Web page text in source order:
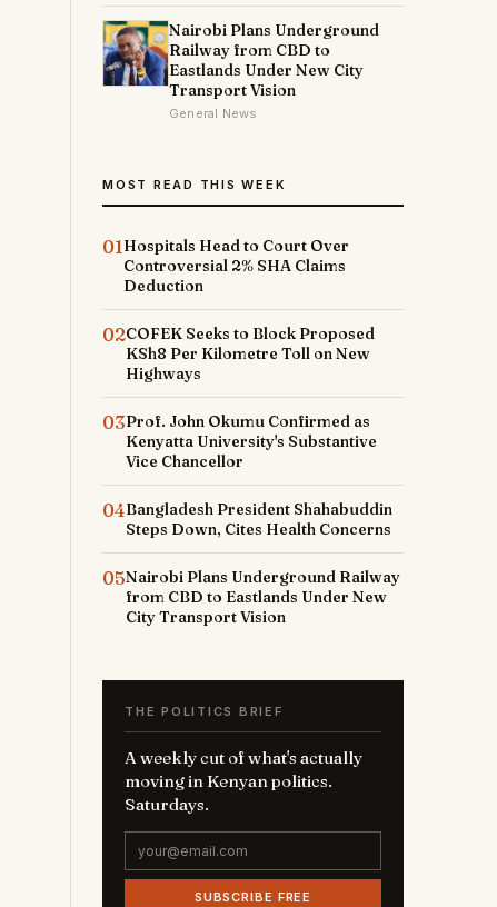
Nairobi Plans Underground
Railway from CBD to
Eastlands Under New City
Transport Vision
General News
MOST READ THIS WEEK
01Hospitals Head to Court Over
Controversial 2% SHA Claims
Deduction
02COFEK Seeks to Block Proposed
KSh8 Per Kilometre Toll on New
Highways
03Prof. John Okumu Confirmed as
Kenyatta University's Substantive
Vice Chancellor
04Bangladesh President Shahabuddin
Steps Down, Cites Health Concerns
05Nairobi Plans Underground Railway
from CBD to Eastlands Under New
City Transport Vision
THE POLITICS BRIEF
A weekly cut of what's actually
moving in Kenyan politics.
Saturdays.
SUBSCRIBE FREE